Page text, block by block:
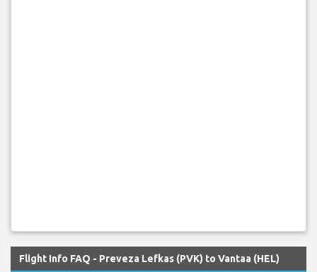
Flight Info FAQ - Preveza Lefkas (PVK) to Vantaa (HEL)